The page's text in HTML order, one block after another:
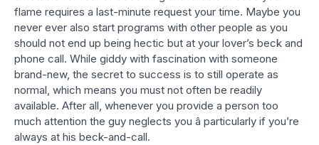
flame requires a last-minute request your time. Maybe you
never ever also start programs with other people as you
should not end up being hectic but at your lover’s beck and
phone call. While giddy with fascination with someone
brand-new, the secret to success is to still operate as
normal, which means you must not often be readily
available. After all, whenever you provide a person too
much attention the guy neglects you â particularly if you’re
always at his beck-and-call.